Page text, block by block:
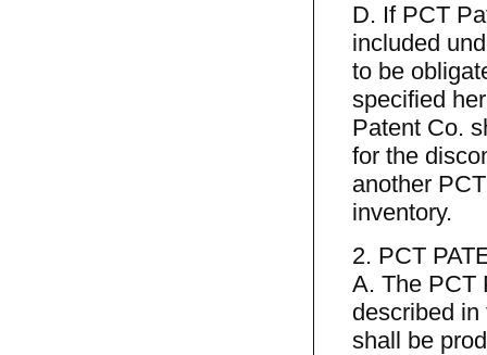
D. If PCT
included
to be
specified
Patent Co.
for the
another
inventory.
2. PCT
A. The PCT
described in
shall be